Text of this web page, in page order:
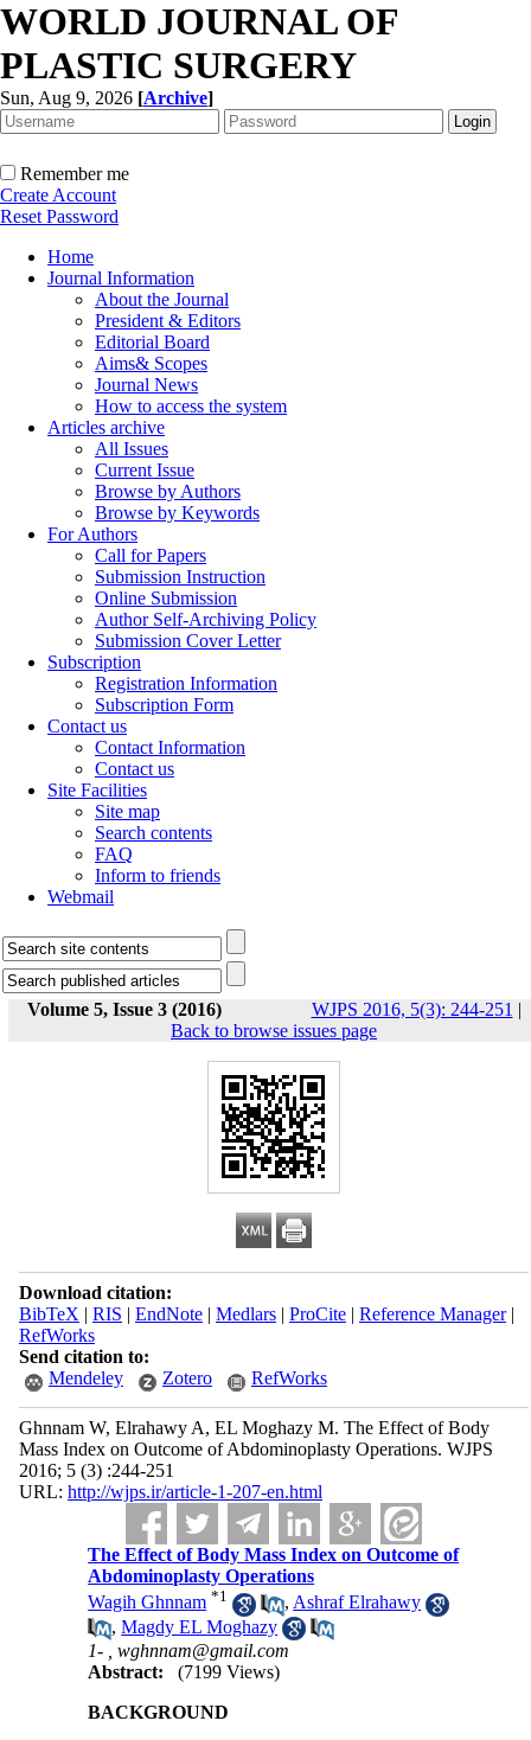
WORLD JOURNAL OF
PLASTIC SURGERY
Sun, Aug 9, 2026 [Archive]
Remember me
Create Account
Reset Password
Home
Journal Information
About the Journal
President & Editors
Editorial Board
Aims& Scopes
Journal News
How to access the system
Articles archive
All Issues
Current Issue
Browse by Authors
Browse by Keywords
For Authors
Call for Papers
Submission Instruction
Online Submission
Author Self-Archiving Policy
Submission Cover Letter
Subscription
Registration Information
Subscription Form
Contact us
Contact Information
Contact us
Site Facilities
Site map
Search contents
FAQ
Inform to friends
Webmail
Volume 5, Issue 3 (2016) WJPS 2016, 5(3): 244-251 |
Back to browse issues page
Download citation:
BibTeX | RIS | EndNote| Medlars| ProCite| Reference Manager|
RefWorks
Send citation to:
Mendeley
Zotero RefWorks
Ghnnam W, Elrahawy A, EL Moghazy M. The Effect of Body
Mass Index on Outcome of Abdominoplasty Operations. WJPS
2016; 5 (3) :244-251
URL: http://wjps.ir/article-1-207-en.html
The Effect of Body Mass Index on Outcome of
Abdominoplasty Operations
Wagih Ghnnam *1 , Ashraf Elrahawy
,Magdy EL Moghazy
1- ,wghnnam@gmail.com
Abstract:
(7199 Views)
BACKGROUND